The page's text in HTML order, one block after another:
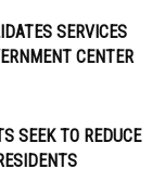
SERVICES
CENTER
SEEK TO REDUCE